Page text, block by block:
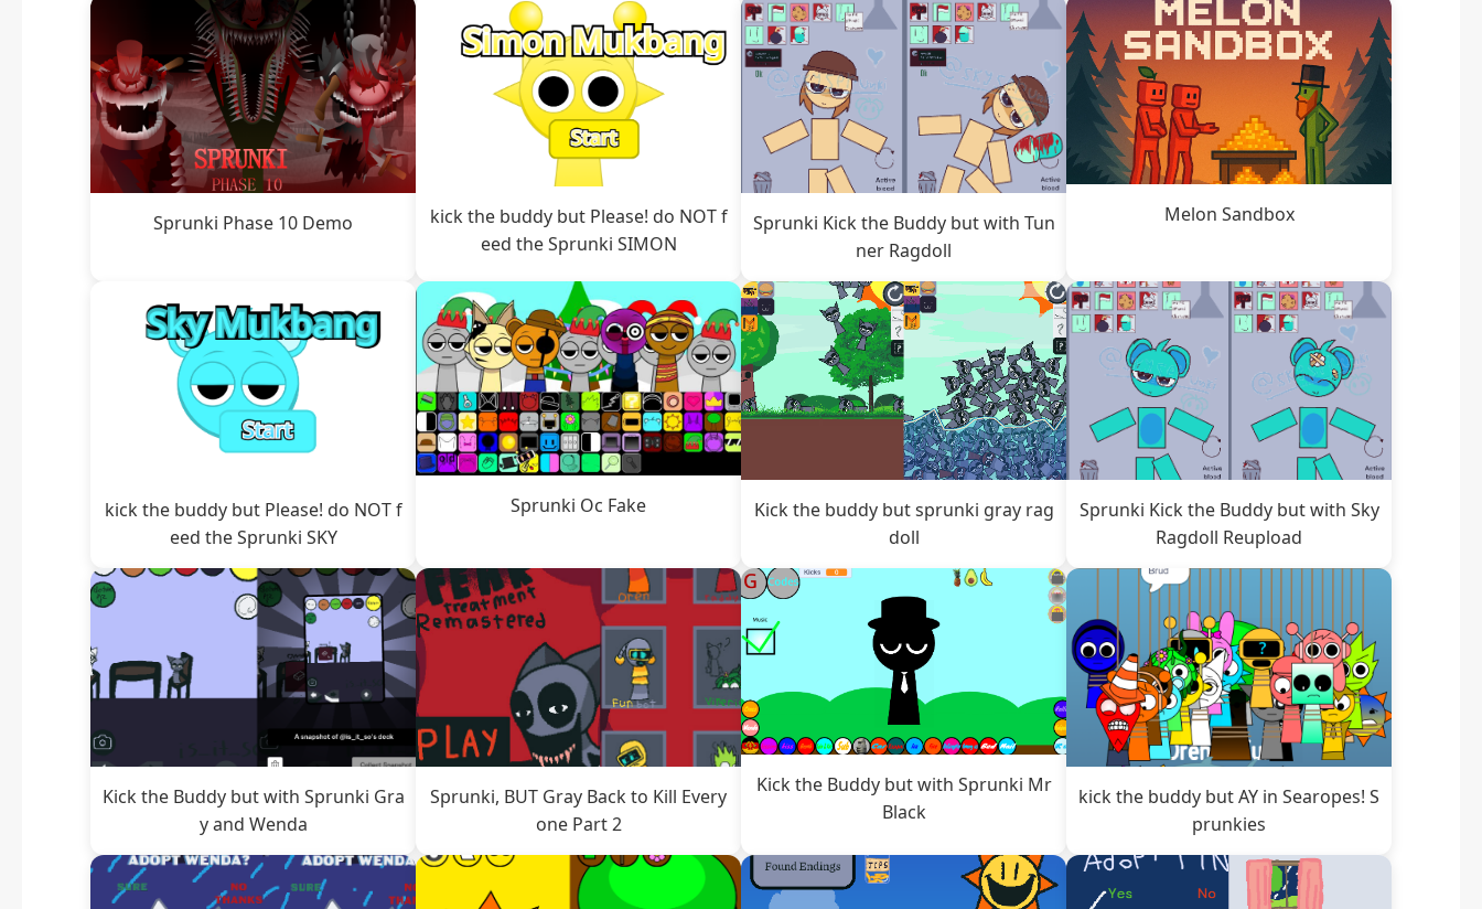
Sprunki Phase 10 Demo
kick the buddy but Please! do NOT f
eed the Sprunki SIMON
Sprunki Kick the Buddy but with Tun
ner Ragdoll
Melon Sandbox
kick the buddy but Please! do NOT f
eed the Sprunki SKY
Sprunki Oc Fake
Kick the buddy but sprunki gray rag
doll
Sprunki Kick the Buddy but with Sky
Ragdoll Reupload
Kick the Buddy but with Sprunki Gra
y and Wenda
Sprunki, BUT Gray Back to Kill Every
one Part 2
Kick the Buddy but with Sprunki Mr
Black
kick the buddy but AY in Searopes! S
prunkies